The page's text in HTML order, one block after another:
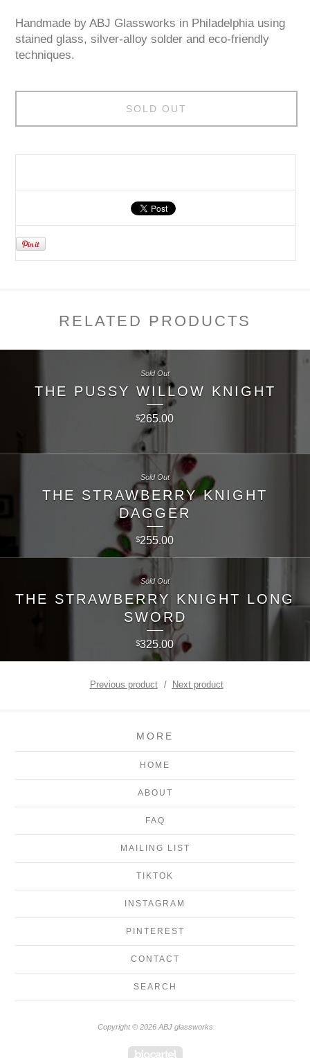
Handmade by ABJ Glassworks in Philadelphia using
stained glass, silver-alloy solder and eco-friendly
techniques.
SOLD OUT
RELATED PRODUCTS
THE PUSSY WILLOW KNIGHT
$265.00
Sold Out
THE STRAWBERRY KNIGHT
DAGGER
$255.00
Sold Out
THE STRAWBERRY KNIGHT LONG
SWORD
$325.00
Sold Out
Previous product Next product
MORE
HOME
ABOUT
FAQ
MAILING LIST
TIKTOK
INSTAGRAM
PINTEREST
CONTACT
SEARCH
Copyright © 2026 ABJ glassworks
Powered by Big Cartel